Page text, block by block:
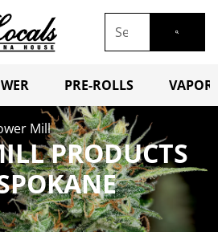
PRE-ROLLS
Mill
PRODUCTS